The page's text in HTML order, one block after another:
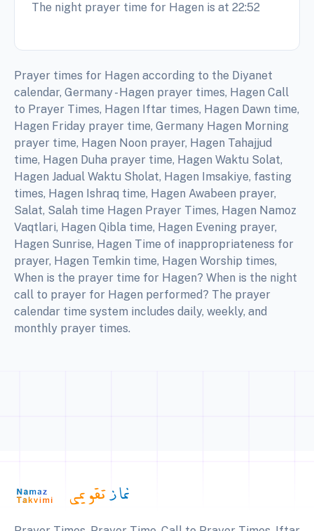
The night prayer time for Hagen is at 22:52
Prayer times for Hagen according to the Diyanet
calendar, Germany - Hagen prayer times, Hagen Call
to Prayer Times, Hagen Iftar times, Hagen Dawn time,
Hagen Friday prayer time, Germany Hagen Morning
prayer time, Hagen Noon prayer, Hagen Tahajjud
time, Hagen Duha prayer time, Hagen Waktu Solat,
Hagen Jadual Waktu Sholat, Hagen Imsakiye, fasting
times, Hagen Ishraq time, Hagen Awabeen prayer,
Salat, Salah time Hagen Prayer Times, Hagen Namoz
Vaqtlari, Hagen Qibla time, Hagen Evening prayer,
Hagen Sunrise, Hagen Time of inappropriateness for
prayer, Hagen Temkin time, Hagen Worship times,
When is the prayer time for Hagen? When is the night
call to prayer for Hagen performed? The prayer
calendar time system includes daily, weekly, and
monthly prayer times.